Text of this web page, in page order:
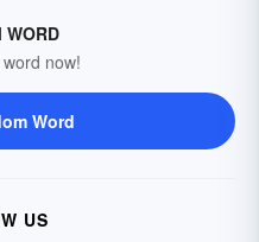
WORD
now!
Word
US